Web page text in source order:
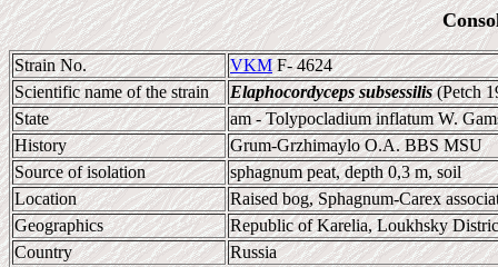
Strain No. VKMF- 4624
Scientific name of the strain
Elaphocordyceps subsessilis(Petch
State
am - Tolypocladium inflatum W.
History
Grum-Grzhimaylo O.A. BBS MSU
Source of isolation
sphagnum peat, depth 0,3 m, soil
Location
Raised bog, Sphagnum-Carex
Geographics
Republic of Karelia, Loukhsky
Country
Russia